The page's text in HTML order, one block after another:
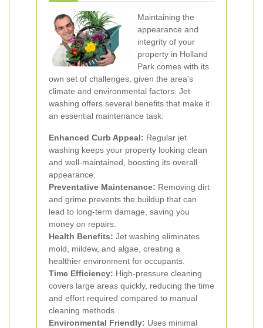
Maintaining the
appearance and
integrity of your
property in Holland
Park comes with its
own set of challenges, given the area's
climate and environmental factors. Jet
washing offers several benefits that make it
an essential maintenance task:
Enhanced Curb Appeal: Regular jet
washing keeps your property looking clean
and well-maintained, boosting its overall
appearance.
Preventative Maintenance: Removing dirt
and grime prevents the buildup that can
lead to long-term damage, saving you
money on repairs.
Health Benefits: Jet washing eliminates
mold, mildew, and algae, creating a
healthier environment for occupants.
Time Efficiency: High-pressure cleaning
covers large areas quickly, reducing the time
and effort required compared to manual
cleaning methods.
Environmental Friendly: Uses minimal